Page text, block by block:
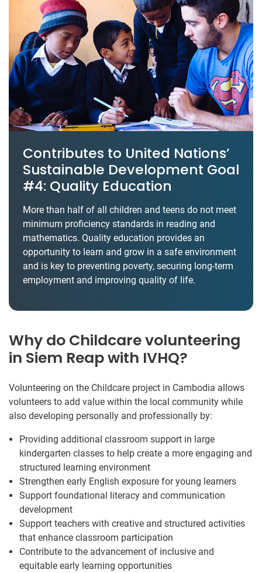
Contributes to United Nations’
Sustainable Development Goal
#4: Quality Education
More than half of all children and teens do not meet
minimum proficiency standards in reading and
mathematics. Quality education provides an
opportunity to learn and grow in a safe environment
and is key to preventing poverty, securing long-term
employment and improving quality of life.
Why do Childcare volunteering
in Siem Reap with IVHQ?
Volunteering on the Childcare project in Cambodia allows
volunteers to add value within the local community while
also developing personally and professionally by:
Providing additional classroom support in large
kindergarten classes to help create a more engaging and
structured learning environment
Strengthen early English exposure for young learners
Support foundational literacy and communication
development
Support teachers with creative and structured activities
that enhance classroom participation
Contribute to the advancement of inclusive and
equitable early learning opportunities